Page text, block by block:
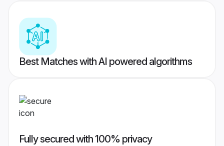
Best Matches with AI powered algorithms
Fully secured with 100% privacy